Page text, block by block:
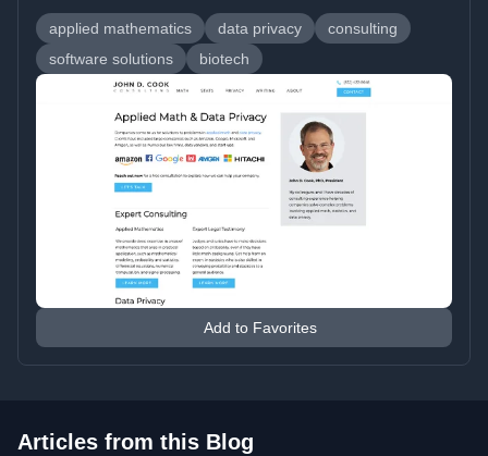
applied mathematics data privacy
consulting
software solutions
biotech
Add to Favorites
Articles from this Blog